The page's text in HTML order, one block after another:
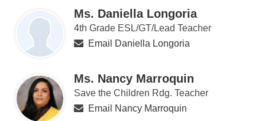
Ms. Daniella Longoria
4th Grade ESL/GT/Lead Teacher
Email Daniella Longoria
Ms. Nancy Marroquin
Save the Children Rdg. Teacher
Email Nancy Marroquin